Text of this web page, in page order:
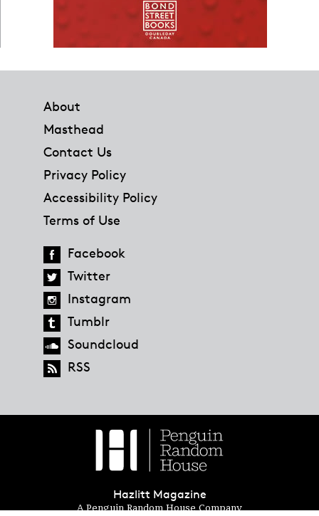
About
Masthead
Contact Us
Privacy Policy
Accessibility Policy
Terms of Use
Facebook
Twitter
Instagram
Tumblr
Soundcloud
RSS
Hazlitt Magazine
A Penguin Random House Company